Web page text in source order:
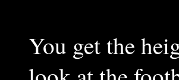
You get the